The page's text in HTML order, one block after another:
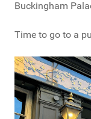
Buckingham
Time to go to a